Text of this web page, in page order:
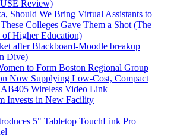
Review)
Should We Bring Virtual Assistants to
Colleges Gave Them a Shot (The
of Higher Education)
after Blackboard-Moodle breakup
Dive)
to Form Boston Regional Group
Now Supplying Low-Cost, Compact
Wireless Video Link
Invests in New Facility
5" Tabletop TouchLink Pro